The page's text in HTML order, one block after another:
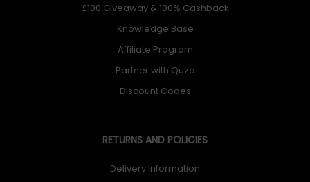
£100 Giveaway & 100% Cashback
Knowledge Base
Affiliate Program
Partner with Quzo
Discount Codes
RETURNS AND POLICIES
Delivery Information